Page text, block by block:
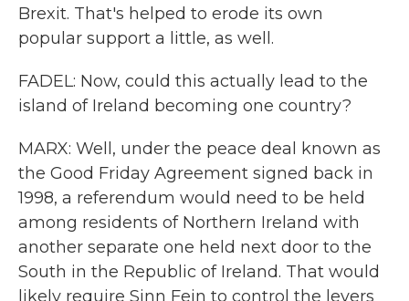
Brexit. That's helped to erode its own
popular support a little, as well.
FADEL: Now, could this actually lead to the
island of Ireland becoming one country?
MARX: Well, under the peace deal known as
the Good Friday Agreement signed back in
1998, a referendum would need to be held
among residents of Northern Ireland with
another separate one held next door to the
South in the Republic of Ireland. That would
likely require Sinn Fein to control the levers